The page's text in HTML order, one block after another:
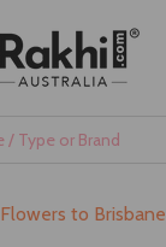
Flowers to Brisbane